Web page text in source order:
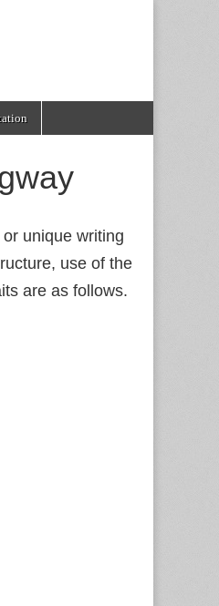
unique writing
use of the
are as follows.